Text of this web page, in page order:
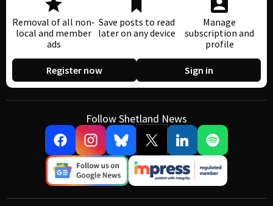
Removal of all non-
local and member
ads
Save posts to read
later on any device
Manage
subscription and
profile
Register now Sign in
Follow Shetland News